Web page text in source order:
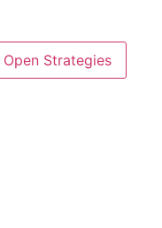
Open Strategies